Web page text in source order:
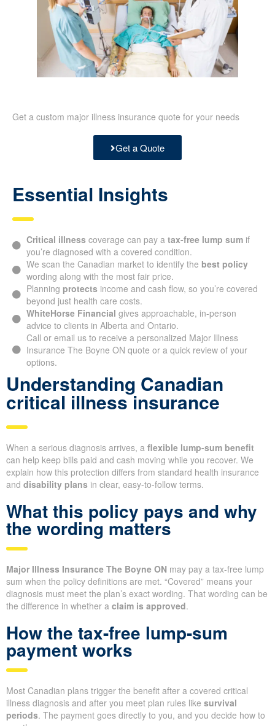
Get a custom major illness insurance quote for your needs
Get a Quote
Essential Insights
Critical illness coverage can pay a tax-free lump sumif
you’re diagnosed with a covered condition.
We scan the Canadian market to identify the best policy
wording along with the most fair price.
Planning protects income and cash flow, so you’re covered
beyond just health care costs.
WhiteHorse Financial gives approachable, in-person
advice to clients in Alberta and Ontario.
Call or email us to receive a personalized Major Illness
Insurance The Boyne ON quote or a quick review of your
options.
Understanding Canadian
critical illness insurance
When a serious diagnosis arrives, a flexible lump-sum benefit
can help keep bills paid and cash moving while you recover. We
explain how this protection differs from standard health insurance
and disability plans in clear, easy-to-follow terms.
What this policy pays and why
the wording matters
Major Illness Insurance The Boyne ON may pay a tax-free lump
sum when the policy definitions are met. “Covered” means your
diagnosis must meet the plan’s exact wording. That wording can be
the difference in whether a claim is approved.
How the tax-free lump-sum
payment works
Most Canadian plans trigger the benefit after a covered critical
illness diagnosis and after you meet plan rules like survival
periods. The payment goes directly to you, and you decide how to